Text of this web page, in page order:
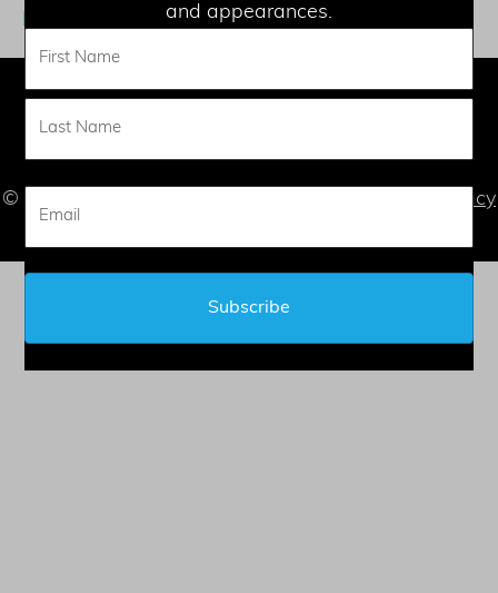
Read More
CONTACT
© 2026 Judy L. Mandel - All Rights Reserved |
Privacy
and appearances.